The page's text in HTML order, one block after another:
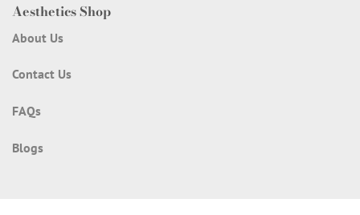
Aesthetics Shop
About Us
Contact Us
FAQs
Blogs